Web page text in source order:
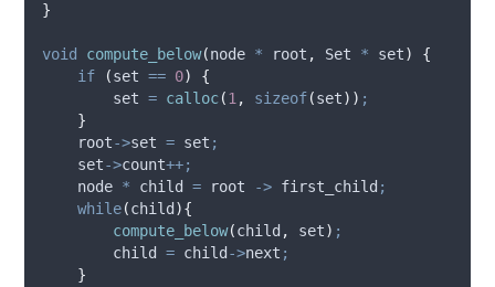
}
void compute_below(node * root , Set * set)
{
if
(set == 0)
{
        set
= calloc(1 , sizeof(set)) ;
}
root->set = set ;
set->count++;
    node
* child = root -> first_child ;
while(child ){
compute_below(child , set) ;
        child
= child ->next ;
}